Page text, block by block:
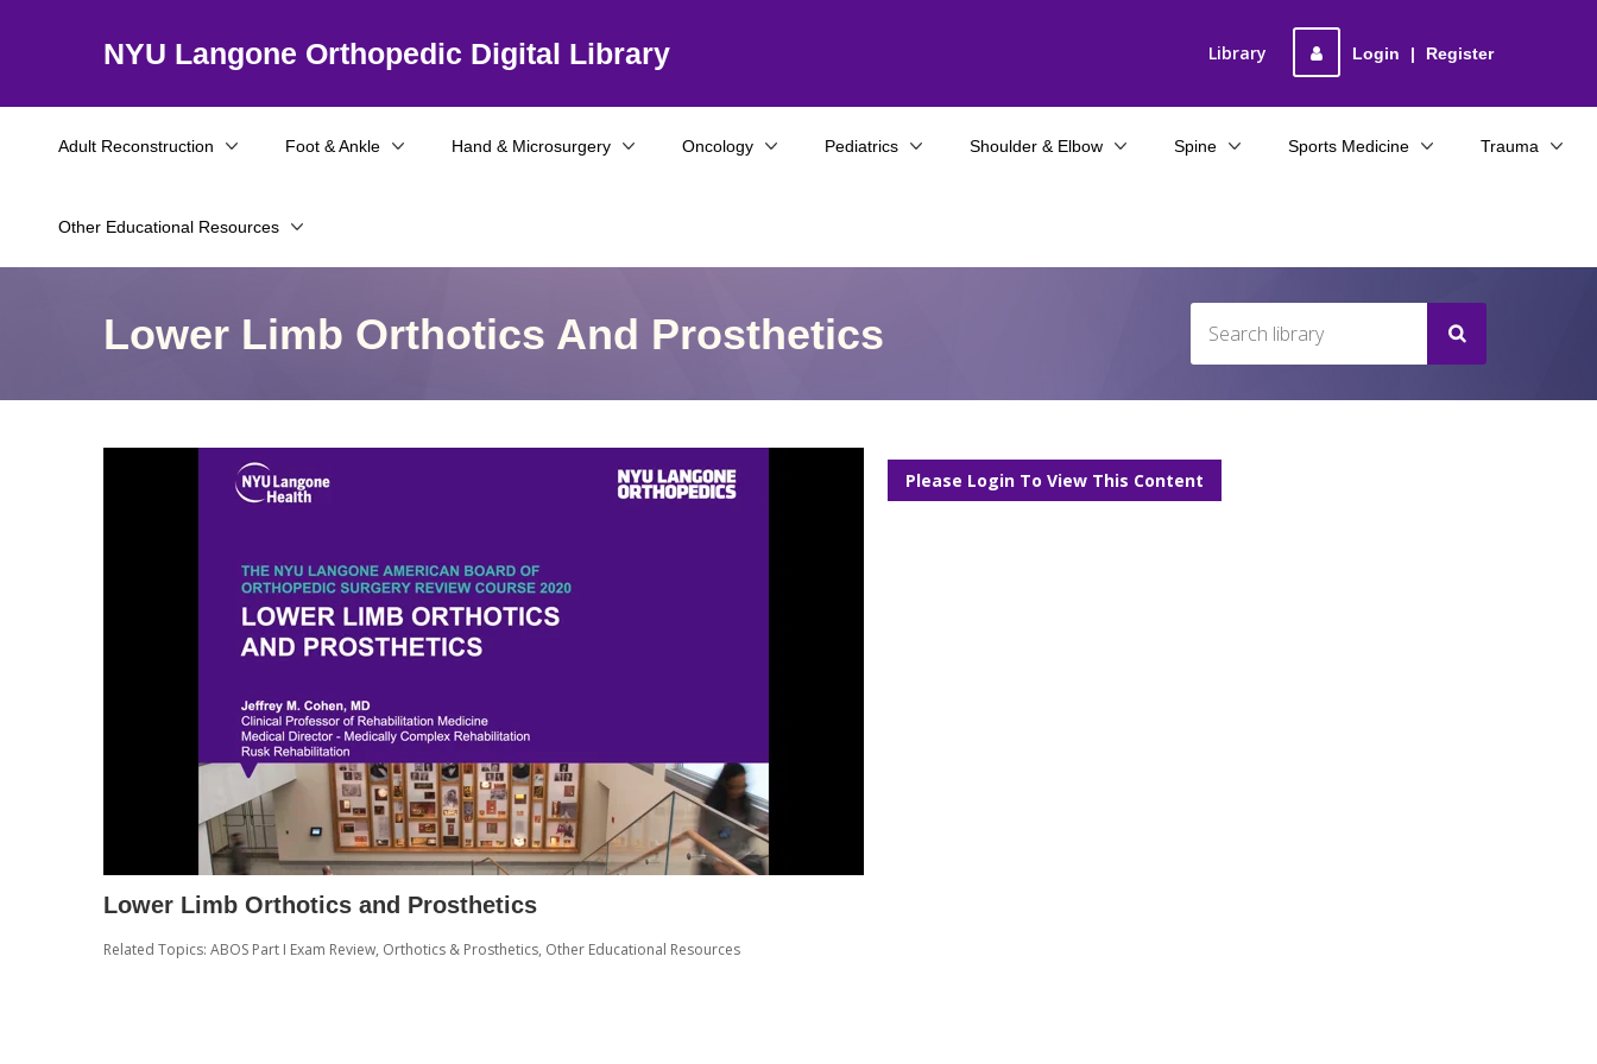
NYU Langone Orthopedic Digital Library Login | Register
Library
Adult Reconstruction Foot & Ankle Hand & Microsurgery Oncology
Other Educational Resources
Pediatrics Shoulder & Elbow Spine Sports Medicine Trauma
Lower Limb Orthotics And Prosthetics
Please Login To View This Content
Lower Limb Orthotics and Prosthetics
Related Topics: ABOS Part I Exam Review, Orthotics & Prosthetics, Other Educational Resources